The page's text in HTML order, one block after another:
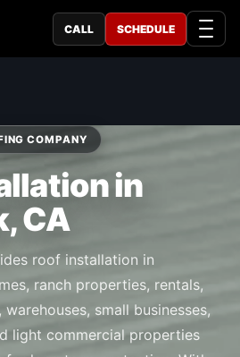
CALL SCHEDULE
COMPANY
in
CA
roof installation in
ranch properties, rentals,
small businesses,
light commercial properties